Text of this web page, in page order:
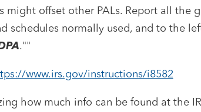
might offset other PALs. Report all the
schedules normally used, and to the
.""
www.irs.gov/instructions/i8582
how much info can be found at the